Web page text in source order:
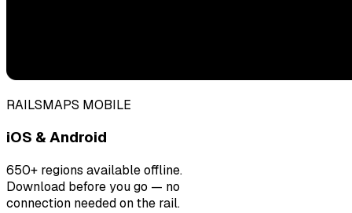
RAILSMAPS MOBILE
iOS & Android
650+ regions available offline.
Download before you go — no
connection needed on the rail.